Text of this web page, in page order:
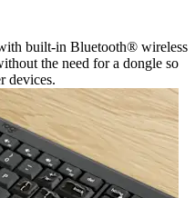
built-in Bluetooth® wireless
the need for a dongle so
devices.